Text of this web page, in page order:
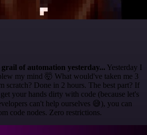
of automation yesterday... Yesterday I
my mind 🤯 What would've taken me 3
scratch? Done in 2 hours. The best part? If
your hands dirty with code (because let's
can't help ourselves 😅), you can
code nodes. Zero restrictions.